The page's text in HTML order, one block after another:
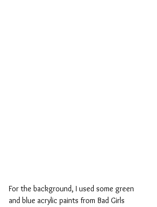
For the background, I used some green
and blue acrylic paints from Bad Girls